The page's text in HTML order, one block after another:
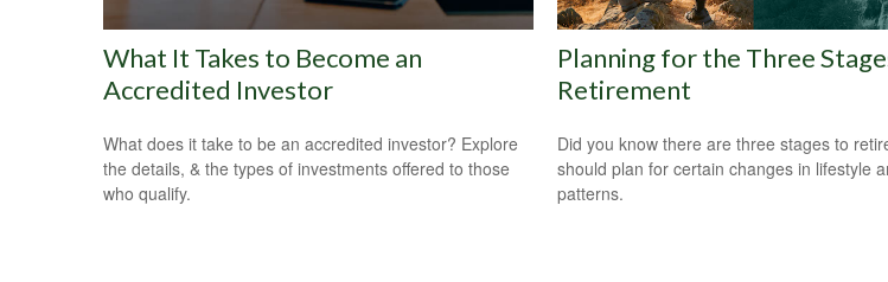
What It Takes to Become an
Accredited Investor
What does it take to be an accredited investor? Explore
the details, & the types of investments offered to those
who qualify.
Planning for the Three
Retirement
Did you know there are three stages to
should plan for certain changes in lifestyle
patterns.